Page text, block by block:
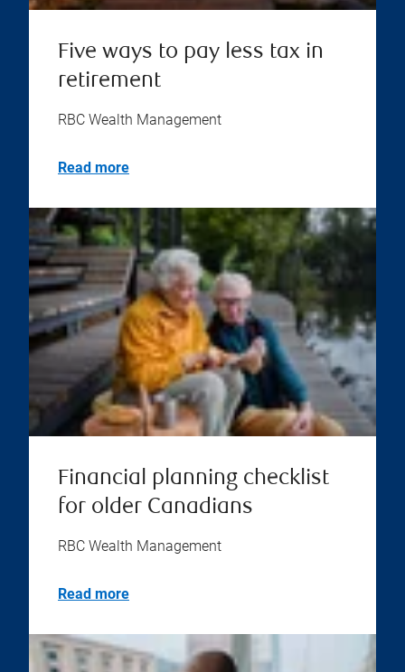
Five ways to pay less tax in
retirement
RBC Wealth Management
Read more
Financial planning checklist
for older Canadians
RBC Wealth Management
Read more